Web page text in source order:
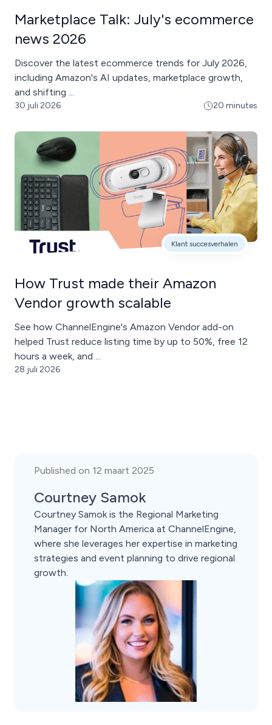
Marketplace Talk: July's ecommerce
news 2026
Discover the latest ecommerce trends for July 2026,
including Amazon's AI updates, marketplace growth,
and shifting ...
30 juli 2026 20 minutes
Klant succesverhalen
How Trust made their Amazon
Vendor growth scalable
See how ChannelEngine's Amazon Vendor add-on
helped Trust reduce listing time by up to 50%, free 12
hours a week, and ...
28 juli 2026
Published on 12 maart 2025
Courtney Samok
Courtney Samok is the Regional Marketing
Manager for North America at ChannelEngine,
where she leverages her expertise in marketing
strategies and event planning to drive regional
growth.